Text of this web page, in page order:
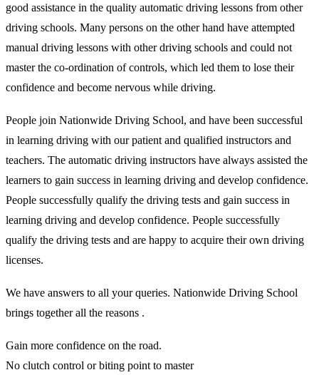
good assistance in the quality automatic driving lessons from other
driving schools. Many persons on the other hand have attempted
manual driving lessons with other driving schools and could not
master the co-ordination of controls, which led them to lose their
confidence and become nervous while driving.
People join Nationwide Driving School, and have been successful
in learning driving with our patient and qualified instructors and
teachers. The automatic driving instructors have always assisted the
learners to gain success in learning driving and develop confidence.
People successfully qualify the driving tests and gain success in
learning driving and develop confidence. People successfully
qualify the driving tests and are happy to acquire their own driving
licenses.
We have answers to all your queries. Nationwide Driving School
brings together all the reasons .
Gain more confidence on the road.
No clutch control or biting point to master